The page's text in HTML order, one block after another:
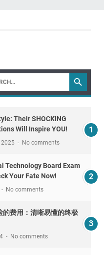
Their SHOCKING
Will Inspire YOU!
2025 No comments
Technology Board Exam
Your Fate Now!
No comments
的费用：清晰易懂的终极
No comments